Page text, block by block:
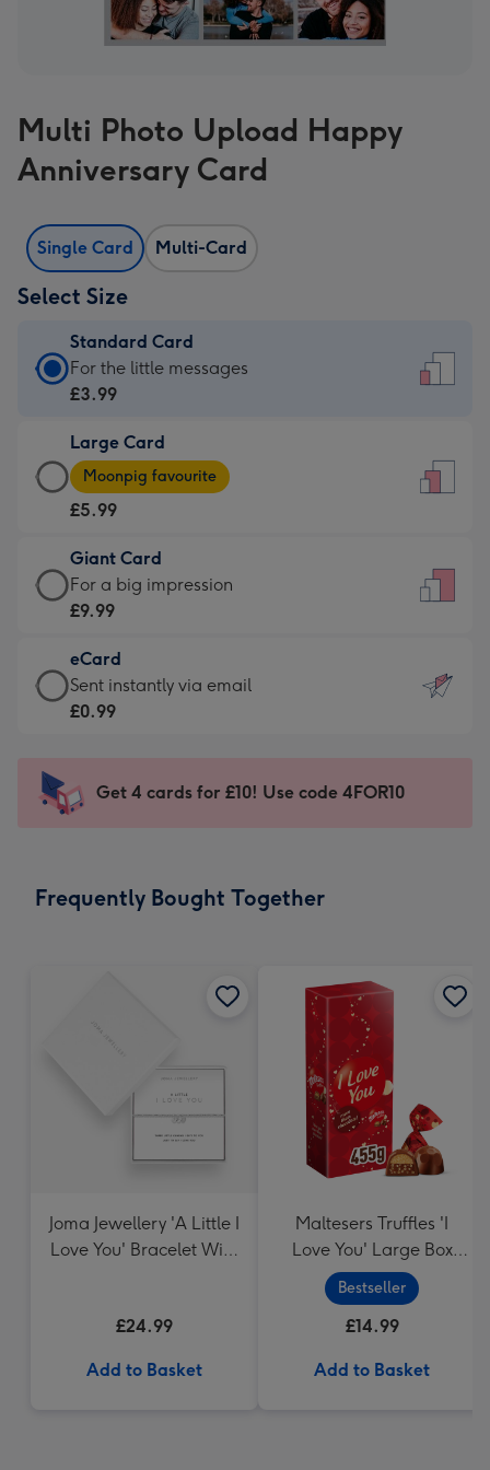
Multi Photo Upload Happy
Anniversary Card
Single Card Multi-Card
Select Size
Standard Card
Standard
Card
£3.99
-
For
little
messages
-
132
x
185
For the little messages
£3.99
Large Card
Large
Card
-
£5.99
-
Moonpig
-
Dimensions:
205
mm
Moonpig favourite
£5.99
Giant Card
Giant
Card
£9.99
-
For
impression
-
x
For a big impression
£9.99
eCard
eCard
-
Sent
instantly
Sent instantly via email
£0.99
Get 4 cards for £10! Use code 4FOR10
Frequently Bought Together
Joma Jewellery 'A Little I
Love You' Bracelet With
£24.99
Add to Basket
Maltesers Truffles 'I
Love You' Large Box
455g
Bestseller
£14.99
Add to Basket